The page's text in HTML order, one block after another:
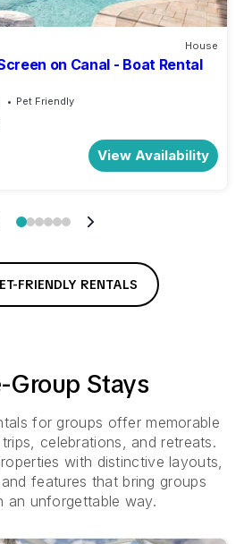
House
on Canal - Boat Rental
Pet Friendly
View Availability
FRIENDLY RENTALS
Group Stays
for groups offer memorable
celebrations, and retreats.
with distinctive layouts,
features that bring groups
an unforgettable way.